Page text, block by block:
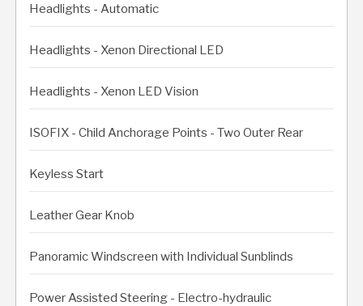
Headlights - Automatic
Headlights - Xenon Directional LED
Headlights - Xenon LED Vision
ISOFIX - Child Anchorage Points - Two Outer Rear
Keyless Start
Leather Gear Knob
Panoramic Windscreen with Individual Sunblinds
Power Assisted Steering - Electro-hydraulic